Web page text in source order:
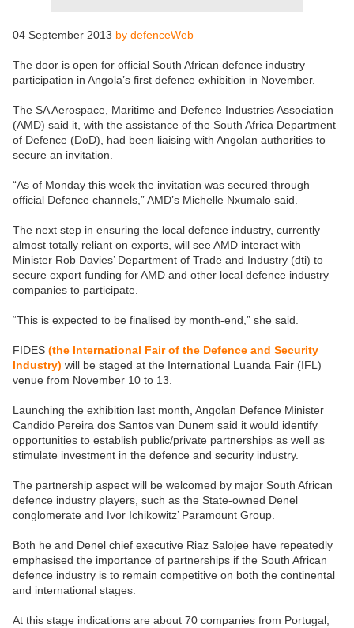
04 September 2013 by defenceWeb
The door is open for official South African defence industry
participation in Angola’s first defence exhibition in November.
The SA Aerospace, Maritime and Defence Industries Association
(AMD) said it, with the assistance of the South Africa Department
of Defence (DoD), had been liaising with Angolan authorities to
secure an invitation.
“As of Monday this week the invitation was secured through
official Defence channels,” AMD’s Michelle Nxumalo said.
The next step in ensuring the local defence industry, currently
almost totally reliant on exports, will see AMD interact with
Minister Rob Davies’ Department of Trade and Industry (dti) to
secure export funding for AMD and other local defence industry
companies to participate.
“This is expected to be finalised by month-end,” she said.
FIDES (the International Fair of the Defence and Security
Industry) will be staged at the International Luanda Fair (IFL)
venue from November 10 to 13.
Launching the exhibition last month, Angolan Defence Minister
Candido Pereira dos Santos van Dunem said it would identify
opportunities to establish public/private partnerships as well as
stimulate investment in the defence and security industry.
The partnership aspect will be welcomed by major South African
defence industry players, such as the State-owned Denel
conglomerate and Ivor Ichikowitz’ Paramount Group.
Both he and Denel chief executive Riaz Salojee have repeatedly
emphasised the importance of partnerships if the South African
defence industry is to remain competitive on both the continental
and international stages.
At this stage indications are about 70 companies from Portugal,